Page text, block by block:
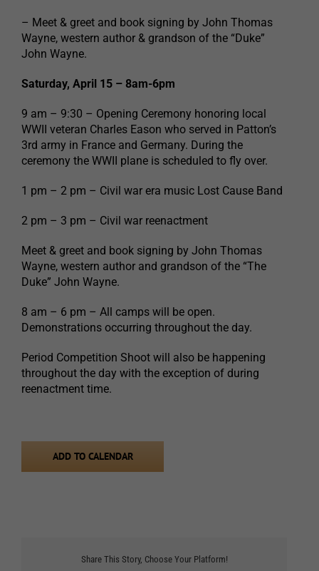
– Meet & greet and book signing by John Thomas
Wayne, western author & grandson of the “Duke”
John Wayne.
Saturday, April 15 – 8am-6pm
9 am – 9:30 – Opening Ceremony honoring local
WWII veteran Charles Eason who served in Patton’s
3rd army in France and Germany. During the
ceremony the WWII plane is scheduled to fly over.
1 pm – 2 pm – Civil war era music Lost Cause Band
2 pm – 3 pm – Civil war reenactment
Meet & greet and book signing by John Thomas
Wayne, western author and grandson of the “The
Duke” John Wayne.
8 am – 6 pm – All camps will be open.
Demonstrations occurring throughout the day.
Period Competition Shoot will also be happening
throughout the day with the exception of during
reenactment time.
ADD TO CALENDAR
Share This Story, Choose Your Platform!